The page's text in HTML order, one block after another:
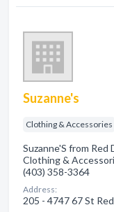
Suzanne's
Clothing & Accessories
Suzanne'S from Red
Clothing &
(403) 358-3364
Address:
205 - 4747 67 St